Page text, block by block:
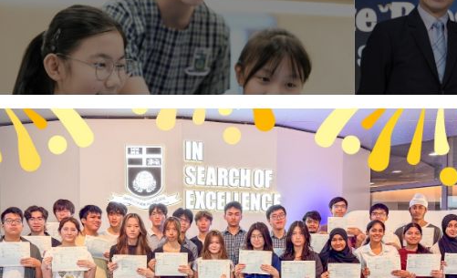
Latest News